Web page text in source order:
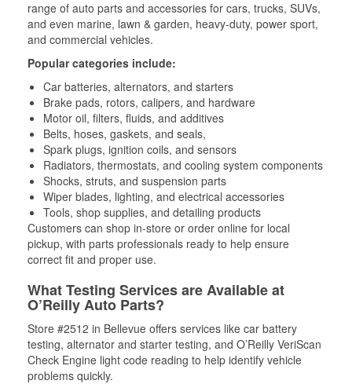
range of auto parts and accessories for cars, trucks, SUVs,
and even marine, lawn & garden, heavy-duty, power sport,
and commercial vehicles.
Popular categories include:
Car batteries, alternators, and starters
Brake pads, rotors, calipers, and hardware
Motor oil, filters, fluids, and additives
Belts, hoses, gaskets, and seals,
Spark plugs, ignition coils, and sensors
Radiators, thermostats, and cooling system components
Shocks, struts, and suspension parts
Wiper blades, lighting, and electrical accessories
Tools, shop supplies, and detailing products
Customers can shop in-store or order online for local
pickup, with parts professionals ready to help ensure
correct fit and proper use.
What Testing Services are Available at
O’Reilly Auto Parts?
Store #2512 in Bellevue offers services like car battery
testing, alternator and starter testing, and O’Reilly VeriScan
Check Engine light code reading to help identify vehicle
problems quickly.